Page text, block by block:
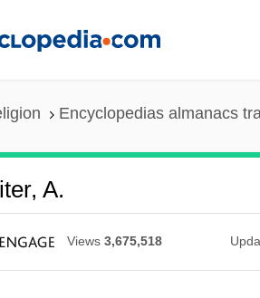
Encyclopedias almanacs
A.
Views 3,675,518